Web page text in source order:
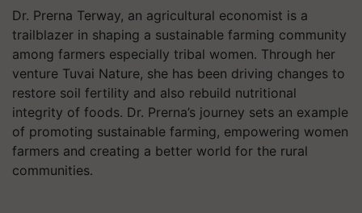
Dr. Prerna Terway, an agricultural economist is a
trailblazer in shaping a sustainable farming community
among farmers especially tribal women. Through her
venture Tuvai Nature, she has been driving changes to
restore soil fertility and also rebuild nutritional
integrity of foods. Dr. Prerna’s journey sets an example
of promoting sustainable farming, empowering women
farmers and creating a better world for the rural
communities.